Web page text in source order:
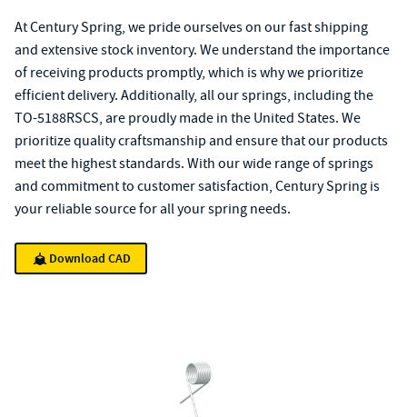
At Century Spring, we pride ourselves on our fast shipping
and extensive stock inventory. We understand the importance
of receiving products promptly, which is why we prioritize
efficient delivery. Additionally, all our springs, including the
TO-5188RSCS, are proudly made in the United States. We
prioritize quality craftsmanship and ensure that our products
meet the highest standards. With our wide range of springs
and commitment to customer satisfaction, Century Spring is
your reliable source for all your spring needs.
Download CAD